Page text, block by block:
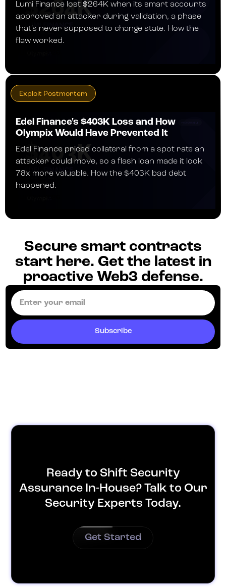
Lumi Finance lost $264K when its smart accounts
approved an attacker during validation, a phase
that's never supposed to change state. How the
flaw worked.
Exploit Postmortem
Edel Finance's $403K Loss and How
Olympix Would Have Prevented It
Edel Finance priced collateral from a spot rate an
attacker could move, so a flash loan made it look
78x more valuable. How the $403K bad debt
happened.
Secure smart contracts
start here. Get the latest in
proactive Web3 defense.
Ready to Shift Security
Assurance In-House? Talk to Our
Security Experts Today.
Get Started